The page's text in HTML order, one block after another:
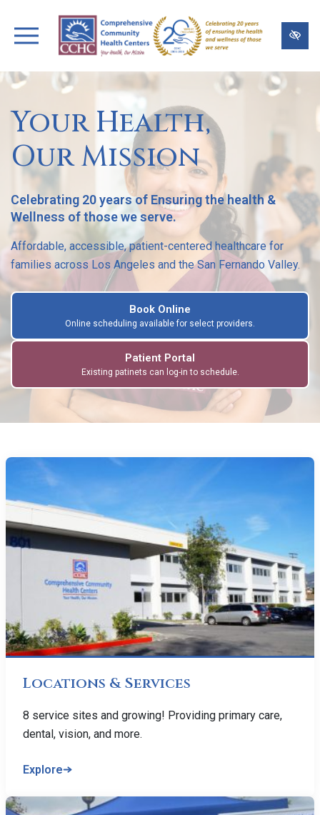
to
main
Your Health,
Our Mission
Celebrating 20 years of Ensuring the health &
Wellness of those we serve.
Affordable, accessible, patient-centered healthcare for
families across Los Angeles and the San Fernando Valley.
Book Online
Online scheduling available for select providers.
Patient Portal
Existing patinets can log-in to schedule.
Locations & Services
8 service sites and growing! Providing primary care,
dental, vision, and more.
Explore